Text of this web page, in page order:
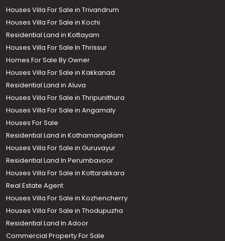
Houses Villa For Sale in Trivandrum
Houses Villa For Sale in Kochi
Residential Land in Kottayam
Houses Villa For Sale In Thrissur
Homes For Sale By Owner
Houses Villa For Sale in Kakkanad
Residential Land in Aluva
Houses Villa For Sale in Thripunithura
Houses Villa For Sale in Angamaly
Houses For Sale
Residential Land in Kothamangalam
Houses Villa For Sale in Guruvayur
Residential Land In Perumbavoor
Houses Villa For Sale in Kottarakkara
Real Estate Agent
Houses Villa For Sale in Kozhencherry
Houses Villa For Sale in Thodupuzha
Residential Land In Adoor
Commercial Property For Sale